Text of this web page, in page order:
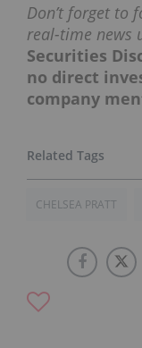
Don’t forget to
real-time news
Securities
no direct
company
CHELSEA PRATT